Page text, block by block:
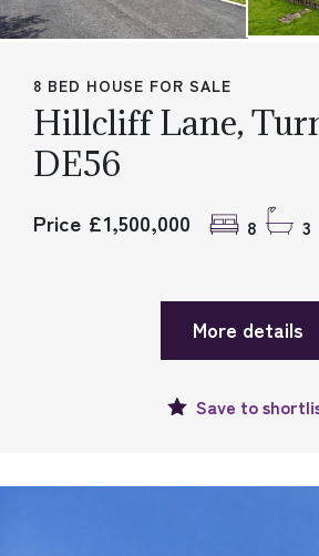
8 BED HOUSE FOR SALE
Hillcliff Lane,
DE56
Price £1,500,000 8 3
More details
Save to